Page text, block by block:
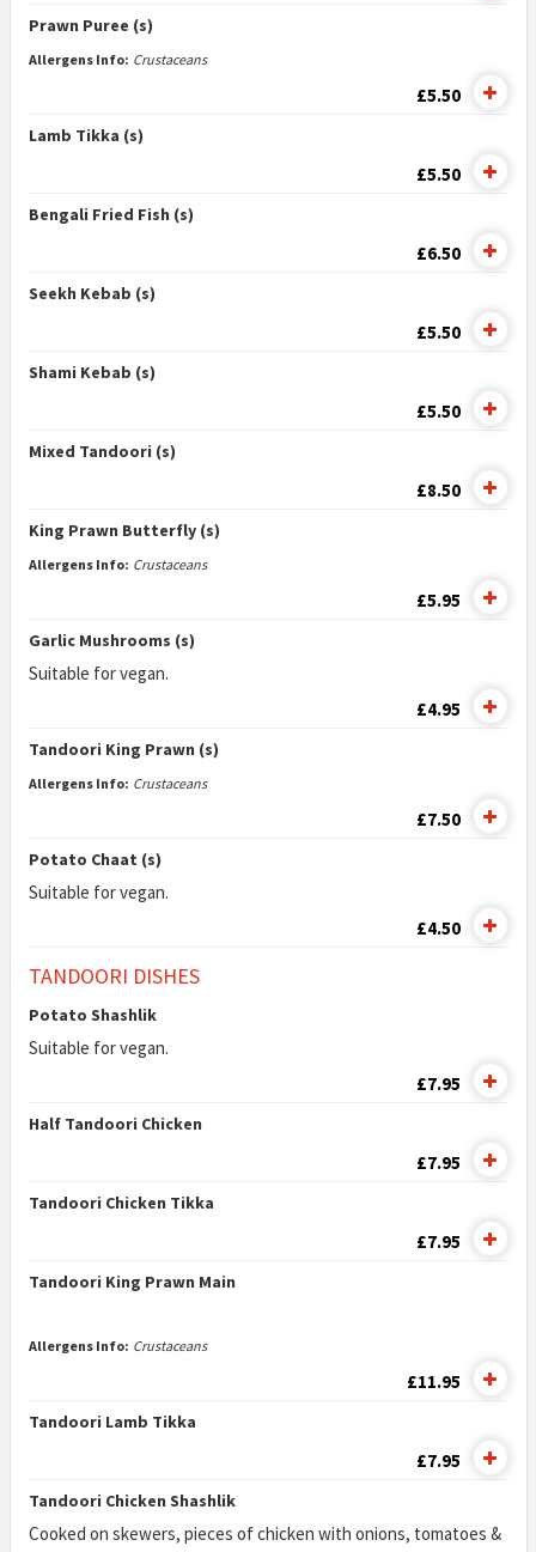
Prawn Puree (s)
Allergens Info: Crustaceans
£5.50
Lamb Tikka (s)
£5.50
Bengali Fried Fish (s)
£6.50
Seekh Kebab (s)
£5.50
Shami Kebab (s)
£5.50
Mixed Tandoori (s)
£8.50
King Prawn Butterfly (s)
Allergens Info: Crustaceans
£5.95
Garlic Mushrooms (s)
Suitable for vegan.
£4.95
Tandoori King Prawn (s)
Allergens Info: Crustaceans
£7.50
Potato Chaat (s)
Suitable for vegan.
£4.50
TANDOORI DISHES
Potato Shashlik
Suitable for vegan.
£7.95
Half Tandoori Chicken
£7.95
Tandoori Chicken Tikka
£7.95
Tandoori King Prawn Main
Allergens Info: Crustaceans
£11.95
Tandoori Lamb Tikka
£7.95
Tandoori Chicken Shashlik
Cooked on skewers, pieces of chicken with onions, tomatoes &